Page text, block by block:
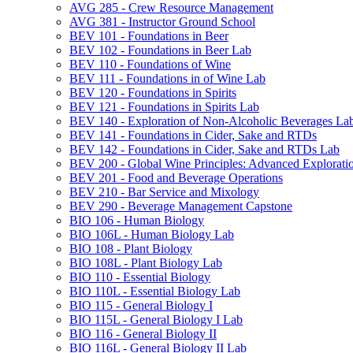
AVG 285 -​ Crew Resource Management
AVG 381 -​ Instructor Ground School
BEV 101 -​ Foundations in Beer
BEV 102 -​ Foundations in Beer Lab
BEV 110 -​ Foundations of Wine
BEV 111 -​ Foundations in of Wine Lab
BEV 120 -​ Foundations in Spirits
BEV 121 -​ Foundations in Spirits Lab
BEV 140 -​ Exploration of Non-​Alcoholic Beverages
BEV 141 -​ Foundations in Cider, Sake and RTDs
BEV 142 -​ Foundations in Cider, Sake and RTDs Lab
BEV 200 -​ Global Wine Principles: Advanced
BEV 201 -​ Food and Beverage Operations
BEV 210 -​ Bar Service and Mixology
BEV 290 -​ Beverage Management Capstone
BIO 106 -​ Human Biology
BIO 106L -​ Human Biology Lab
BIO 108 -​ Plant Biology
BIO 108L -​ Plant Biology Lab
BIO 110 -​ Essential Biology
BIO 110L -​ Essential Biology Lab
BIO 115 -​ General Biology I
BIO 115L -​ General Biology I Lab
BIO 116 -​ General Biology II
BIO 116L -​ General Biology II Lab